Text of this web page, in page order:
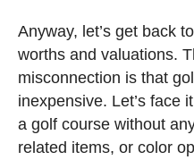
Anyway, let’s get back
worths and valuations.
misconnection is that
inexpensive. Let’s face
a golf course without
related items, or color